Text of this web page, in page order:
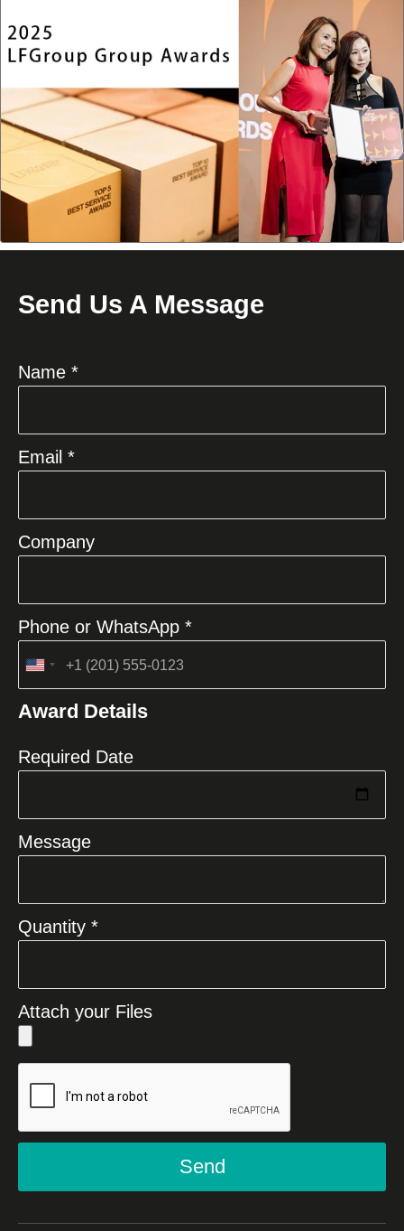
Send Us A Message
Name *
Email *
Company
Phone or WhatsApp *
United
+1
Award Details
Required Date
Message
Quantity *
Attach your Files
Send